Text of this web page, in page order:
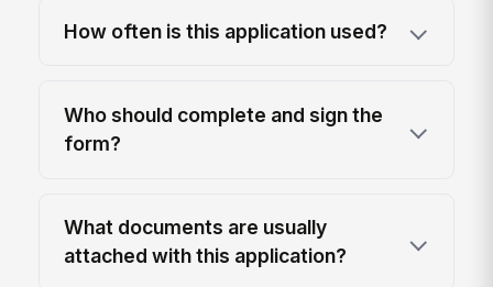
How often is this application used?
Who should complete and sign the
form?
What documents are usually
attached with this application?